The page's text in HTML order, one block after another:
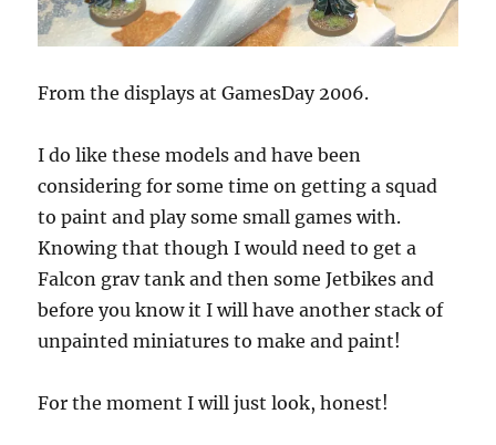
From the displays at GamesDay 2006.
I do like these models and have been
considering for some time on getting a squad
to paint and play some small games with.
Knowing that though I would need to get a
Falcon grav tank and then some Jetbikes and
before you know it I will have another stack of
unpainted miniatures to make and paint!
For the moment I will just look, honest!